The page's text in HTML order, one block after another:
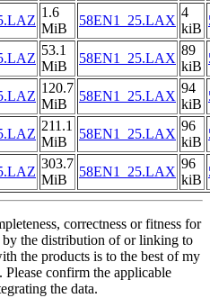
1.6
MiB
58EN1_25.LAX
4
kiB
53.1
MiB
58EN1_25.LAX
89
kiB
120.7
MiB
58EN1_25.LAX
94
kiB
211.1
MiB
58EN1_25.LAX
96
kiB
303.7
MiB
58EN1_25.LAX
96
kiB
correctness or fitness for
the distribution of or linking to
the products is to the best of my
confirm the applicable
the data.